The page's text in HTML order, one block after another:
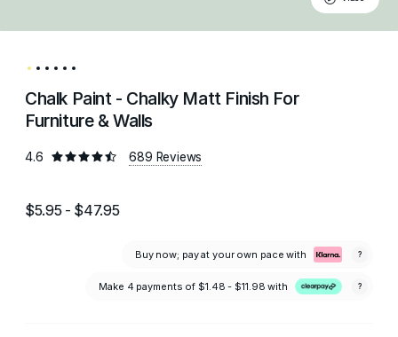
Chalk Paint - Chalky Matt Finish For
Furniture & Walls
4.6 689 Reviews
$5.95 - $47.95
Buy now; pay at your own pace with ?
Make 4 payments of $1.48 - $11.98 with ?